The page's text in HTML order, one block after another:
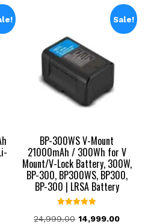
Sale!
BP-300WS V-Mount
21000mAh / 300Wh for V
Mount/V-Lock Battery, 300W,
BP-300, BP300WS, BP300,
BP-300 | LRSA Battery
5.00
24,999.00 Original
14,999.00Current